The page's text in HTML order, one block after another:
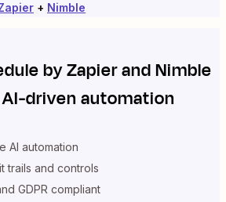
+ Nimble
by ZapierandNimble
driven automation
AI automation
trails and controls
GDPR compliant